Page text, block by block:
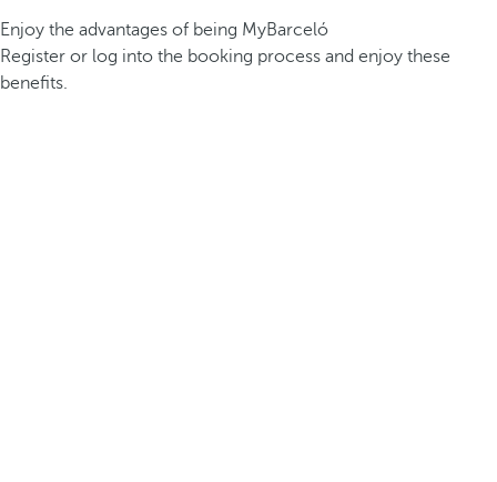
Enjoy the advantages of being MyBarceló
Register or log into the booking process and enjoy these
benefits.